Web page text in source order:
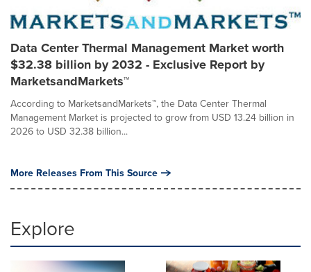
Data Center Thermal Management Market worth
$32.38 billion by 2032 - Exclusive Report by
MarketsandMarkets™
According to MarketsandMarkets™, the Data Center Thermal
Management Market is projected to grow from USD 13.24 billion in
2026 to USD 32.38 billion...
More Releases From This Source
Explore